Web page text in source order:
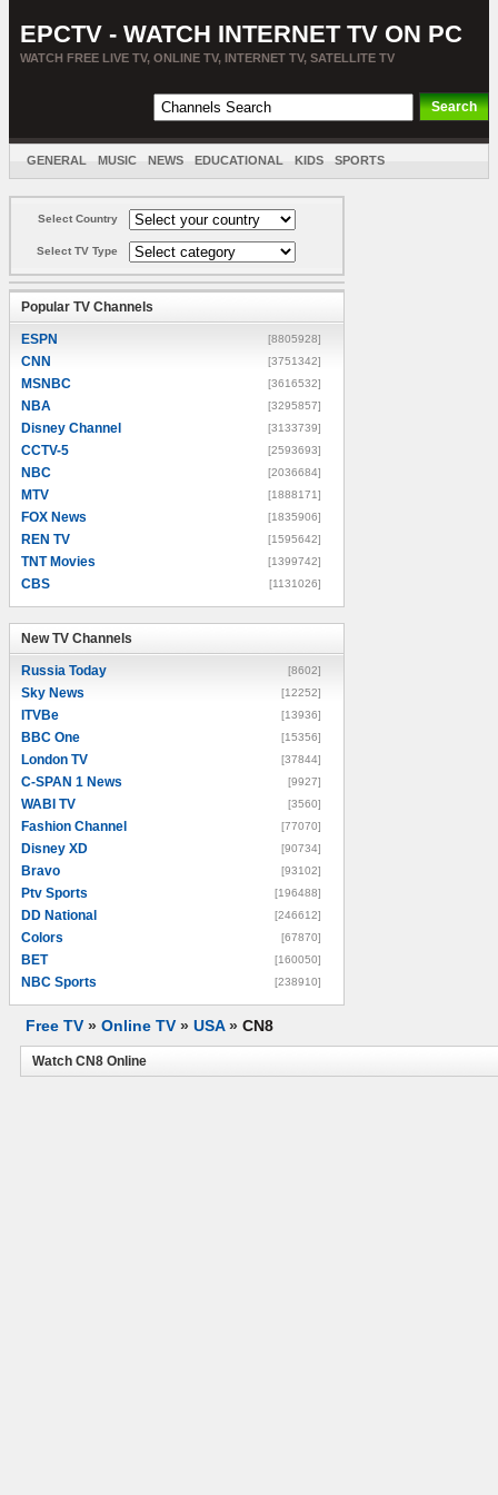
EPCTV - WATCH INTERNET TV ON PC
WATCH FREE LIVE TV, ONLINE TV, INTERNET TV, SATELLITE TV
GENERAL MUSIC NEWS EDUCATIONAL KIDS SPORTS
Select Country
Select TV Type
Popular TV Channels
ESPN [8805928]
CNN [3751342]
MSNBC [3616532]
NBA [3295857]
Disney Channel [3133739]
CCTV-5 [2593693]
NBC [2036684]
MTV [1888171]
FOX News [1835906]
REN TV [1595642]
TNT Movies [1399742]
CBS [1131026]
New TV Channels
Russia Today [8602]
Sky News [12252]
ITVBe [13936]
BBC One [15356]
London TV [37844]
C-SPAN 1 News [9927]
WABI TV [3560]
Fashion Channel [77070]
Disney XD [90734]
Bravo [93102]
Ptv Sports [196488]
DD National [246612]
Colors [67870]
BET [160050]
NBC Sports [238910]
Free TV » Online TV » USA» CN8
Watch CN8 Online